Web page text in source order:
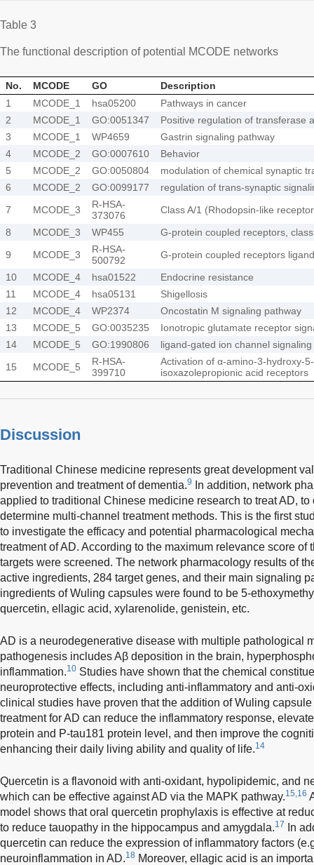
Table 3
The functional description of potential MCODE networks
No. MCODE GO
Description
1
MCODE_1 hsa05200
Pathways in cancer
2
MCODE_1 GO:0051347
Positive regulation of transferase
3
MCODE_1 WP4659
Gastrin signaling pathway
4
MCODE_2 GO:0007610
Behavior
5
MCODE_2 GO:0050804
modulation of chemical synaptic
6
MCODE_2 GO:0099177
regulation of trans-synaptic
7
MCODE_3
R-HSA-
373076
Class A/1 (Rhodopsin-like
8
MCODE_3 WP455
G-protein coupled receptors,
9
MCODE_3
R-HSA-
500792
G-protein coupled receptors
10
MCODE_4 hsa01522
Endocrine resistance
11
MCODE_4 hsa05131
Shigellosis
12
MCODE_4 WP2374
Oncostatin M signaling pathway
13
MCODE_5 GO:0035235
Ionotropic glutamate receptor
14
MCODE_5 GO:1990806
ligand-gated ion channel
15
MCODE_5
R-HSA-
399710
Activation of α-amino-3-hydroxy-
isoxazolepropionic acid receptors
Discussion
Traditional Chinese medicine represents great development
prevention and treatment of dementia.9
In addition, network
applied to traditional Chinese medicine research to treat AD,
determine multi-channel treatment methods. This is the first
to investigate the efficacy and potential pharmacological
treatment of AD. According to the maximum relevance score of
targets were screened. The network pharmacology results of
active ingredients, 284 target genes, and their main signaling
ingredients of Wuling capsules were found to be 5-
quercetin, ellagic acid, xylarenolide, genistein, etc.
AD is a neurodegenerative disease with multiple pathological
pathogenesis includes Aβ deposition in the brain,
inflammation.10 Studies have shown that the chemical
neuroprotective effects, including anti-inflammatory and anti-
clinical studies have proven that the addition of Wuling
treatment for AD can reduce the inflammatory response,
protein and P-tau181 protein level, and then improve the
enhancing their daily living ability and quality of life.14
Quercetin is a flavonoid with anti-oxidant, hypolipidemic, and
which can be effective against AD via the MAPK pathway.15,16
model shows that oral quercetin prophylaxis is effective at
to reduce tauopathy in the hippocampus and amygdala.17
In
quercetin can reduce the expression of inflammatory factors
neuroinflammation in AD.18 Moreover, ellagic acid is an